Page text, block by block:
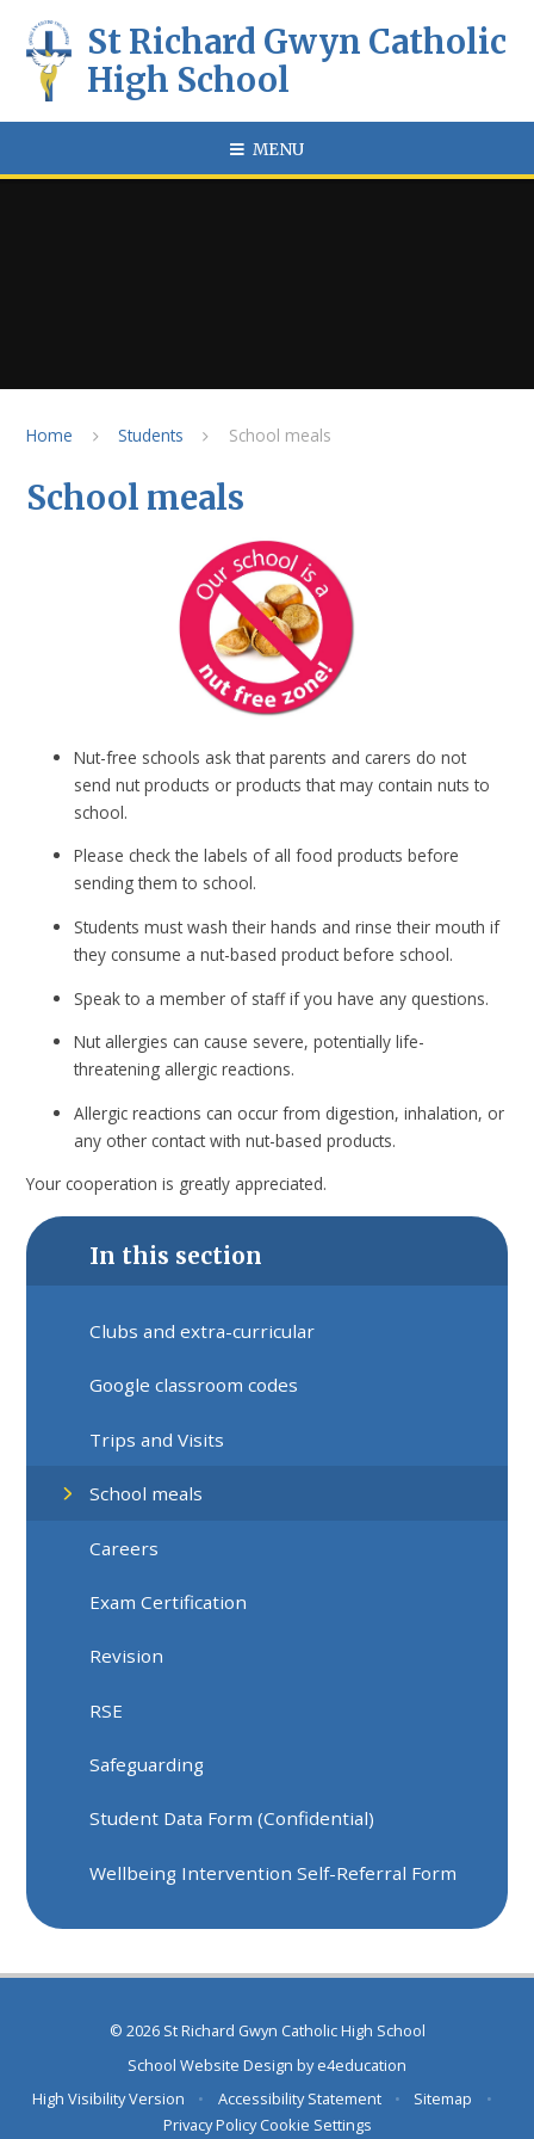
St Richard Gwyn Catholic
High School
MENU
Home Students School meals
School meals
Nut-free schools ask that parents and carers do not
send nut products or products that may contain nuts to
school.
Please check the labels of all food products before
sending them to school.
Students must wash their hands and rinse their mouth if
they consume a nut-based product before school.
Speak to a member of staff if you have any questions.
Nut allergies can cause severe, potentially life-
threatening allergic reactions.
Allergic reactions can occur from digestion, inhalation, or
any other contact with nut-based products.
Your cooperation is greatly appreciated.
In this section
Clubs and extra-curricular
Google classroom codes
Trips and Visits
School meals
Careers
Exam Certification
Revision
RSE
Safeguarding
Student Data Form (Confidential)
Wellbeing Intervention Self-Referral Form
© 2026 St Richard Gwyn Catholic High School
School Website Design bye4education
High Visibility Version
• Accessibility Statement • Sitemap
•
Privacy Policy Cookie Settings